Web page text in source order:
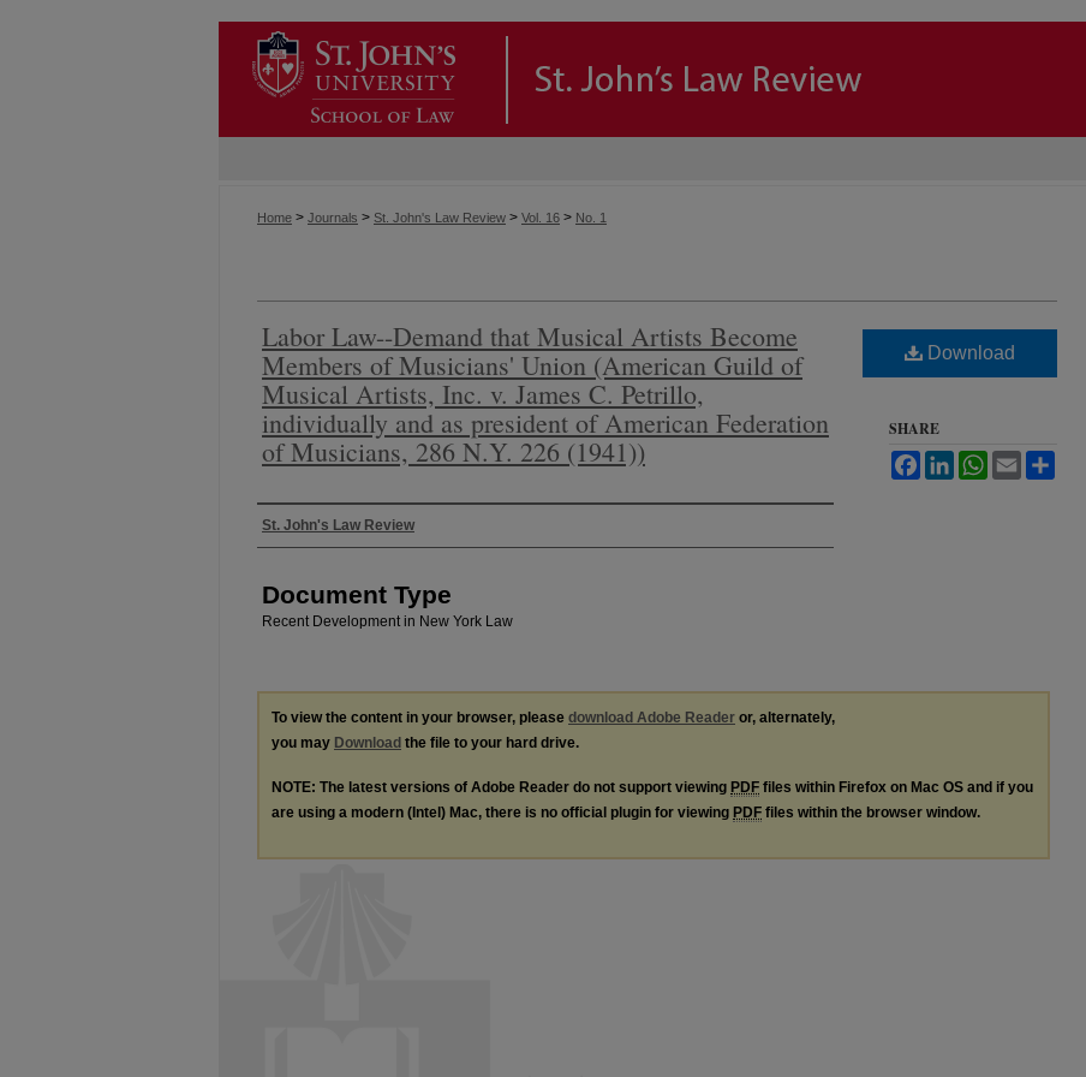
Home > Journals > St. John's Law Review > Vol. 16 > No. 1
Labor Law--Demand that Musical Artists Become
Members of Musicians' Union (American Guild of
Musical Artists, Inc. v. James C. Petrillo,
individually and as president of American Federation
of Musicians, 286 N.Y. 226 (1941))
Authors
St. John's Law Review
Document Type
Recent Development in New York Law
Download
SHARE
FacebookLinkedInWhatsApp
Email
To view the content in your browser, please download Adobe Reader or, alternately,
you may Download the file to your hard drive.
NOTE: The latest versions of Adobe Reader do not support viewing PDF files within Firefox on Mac OS and if you
are using a modern (Intel) Mac, there is no official plugin for viewing PDF files within the browser window.